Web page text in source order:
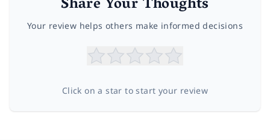
Your review helps others make informed decisions
Click on a star to start your review